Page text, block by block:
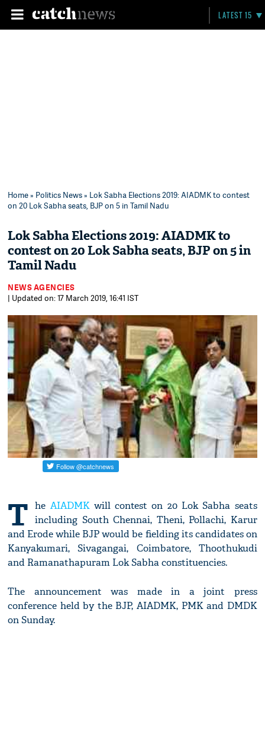
LATEST 15
Home» Politics News» Lok Sabha Elections 2019: AIADMK to contest
on 20 Lok Sabha seats, BJP on 5 in Tamil Nadu
Lok Sabha Elections 2019: AIADMK to
contest on 20 Lok Sabha seats, BJP on 5 in
Tamil Nadu
NEWS AGENCIES
| Updated on: 17 March 2019, 16:41 IST
T he AIADMKwill contest on 20 Lok Sabha seats
including South Chennai, Theni, Pollachi, Karur
and Erode while BJP would be fielding its candidates on
Kanyakumari, Sivagangai, Coimbatore, Thoothukudi
and Ramanathapuram Lok Sabha constituencies.
The announcement was made in a joint press
conference held by the BJP, AIADMK, PMK and DMDK
on Sunday.